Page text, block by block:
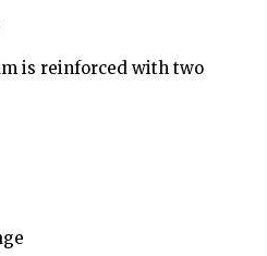
is reinforced with two